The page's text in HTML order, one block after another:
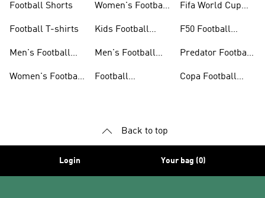
Football Shorts
Football T-shirts
Men's Football
Women's Football
Women's Football
Kids Football
Men's Football
Football
Fifa World Cup
F50 Football
Predator Football
Copa Football
Back to top
Login Your bag (0)